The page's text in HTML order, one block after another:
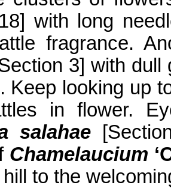
with long
fragrance.
3] with dull
Keep looking up
in flower.
salahae
Chamelaucium
to the